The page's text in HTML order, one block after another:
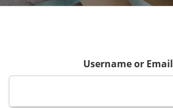
Username or Email